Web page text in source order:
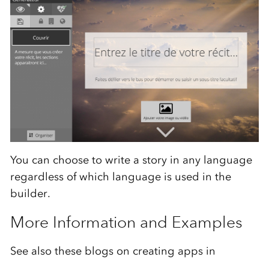
You can choose to write a story in any language
regardless of which language is used in the
builder.
More Information and Examples
See also these blogs on creating apps in